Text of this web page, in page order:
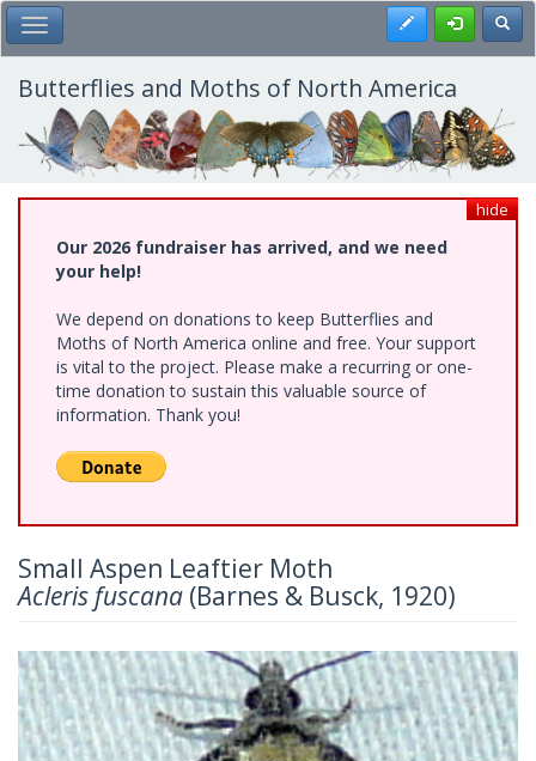
Skip
to
main
content
Toggle Main Menu Register
Butterflies and Moths of North America
hide
Our 2026 fundraiser has arrived, and we need
your help!
We depend on donations to keep Butterflies and
Moths of North America online and free. Your support
is vital to the project. Please make a recurring or one-
time donation to sustain this valuable source of
information. Thank you!
Small Aspen Leaftier Moth
Acleris fuscana (Barnes & Busck, 1920)